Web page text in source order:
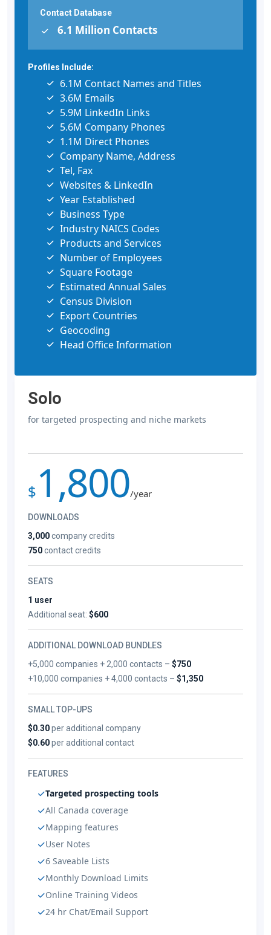
Contact Database
6.1 Million Contacts
Profiles Include:
6.1M Contact Names and Titles
3.6M Emails
5.9M LinkedIn Links
5.6M Company Phones
1.1M Direct Phones
Company Name, Address
Tel, Fax
Websites & LinkedIn
Year Established
Business Type
Industry NAICS Codes
Products and Services
Number of Employees
Square Footage
Estimated Annual Sales
Census Division
Export Countries
Geocoding
Head Office Information
Solo
for targeted prospecting and niche markets
$ 1,800/year
DOWNLOADS
3,000company credits
750contact credits
SEATS
1 user
Additional seat: $600
ADDITIONAL DOWNLOAD BUNDLES
+5,000 companies + 2,000 contacts –$750
+10,000 companies + 4,000 contacts –$1,350
SMALL TOP-UPS
$0.30per additional company
$0.60per additional contact
FEATURES
Targeted prospecting tools
All Canada coverage
Mapping features
User Notes
6 Saveable Lists
Monthly Download Limits
Online Training Videos
24 hr Chat/Email Support